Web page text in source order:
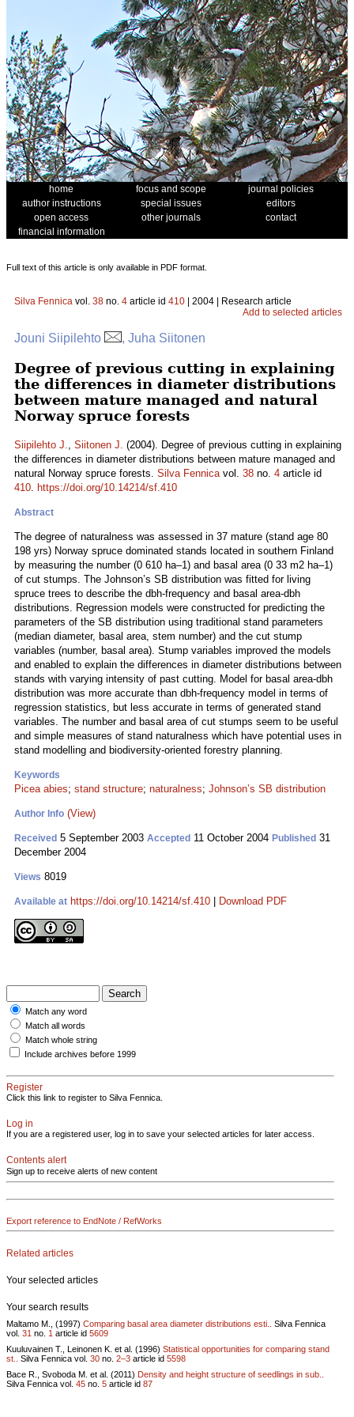
home focus and scope
journal policies
author instructions
special issues
editors
open access
other journals
contact
financial information
Full text of this article is only available in PDF format.
Silva Fennica vol. 38 no. 4 article id 410 | 2004 | Research article
Add to selected articles
Jouni Siipilehto , Juha Siitonen
Degree of previous cutting in explaining
the differences in diameter distributions
between mature managed and natural
Norway spruce forests
Siipilehto J., Siitonen J. (2004). Degree of previous cutting in explaining
the differences in diameter distributions between mature managed and
natural Norway spruce forests. Silva Fennicavol. 38 no. 4 article id
410. https://doi.org/10.14214/sf.410
Abstract
The degree of naturalness was assessed in 37 mature (stand age 80
198 yrs) Norway spruce dominated stands located in southern Finland
by measuring the number (0 610 ha–1) and basal area (0 33 m2 ha–1)
of cut stumps. The Johnson’s SB distribution was fitted for living
spruce trees to describe the dbh-frequency and basal area-dbh
distributions. Regression models were constructed for predicting the
parameters of the SB distribution using traditional stand parameters
(median diameter, basal area, stem number) and the cut stump
variables (number, basal area). Stump variables improved the models
and enabled to explain the differences in diameter distributions between
stands with varying intensity of past cutting. Model for basal area-dbh
distribution was more accurate than dbh-frequency model in terms of
regression statistics, but less accurate in terms of generated stand
variables. The number and basal area of cut stumps seem to be useful
and simple measures of stand naturalness which have potential uses in
stand modelling and biodiversity-oriented forestry planning.
Keywords
Picea abies; stand structure; naturalness; Johnson’s SB distribution
Author Info (View)
Received 5 September 2003 Accepted 11 October 2004 Published 31
December 2004
Views 8019
Available at https://doi.org/10.14214/sf.410 Download PDF
Match any word
Match all words
Match whole string
Include archives before 1999
Register
Click this link to register to Silva Fennica.
Log in
If you are a registered user, log in to save your selected articles for later access.
Contents alert
Sign up to receive alerts of new content
Export reference to EndNote / RefWorks
Related articles
Your selected articles
Your search results
Maltamo M., (1997) Comparing basal area diameter distributions esti..
Silva Fennica
vol. 31 no. 1 article id 5609
Kuuluvainen T., Leinonen K. et al. (1996) Statistical opportunities for comparing stand
st..
Silva Fennica vol. 30 no. 2–3 article id 5598
Bace R., Svoboda M. et al. (2011) Density and height structure of seedlings in sub..
Silva Fennica vol. 45 no. 5 article id 87